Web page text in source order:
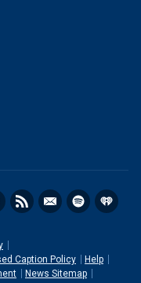
Caption Policy
Help
News Sitemap